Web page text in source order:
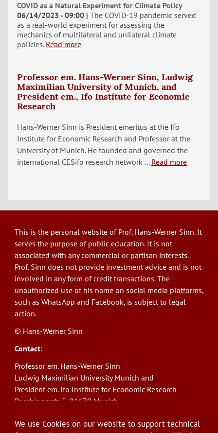
COVID as a Natural Experiment for Climate Policy
06/14/2023 - 09:00 The COVID-19 pandemic served
as a real-world experiment for assessing the
mechanics of multilateral and unilateral climate
policies. Read more
Professor em. Hans-Werner Sinn, Ludwig
Maximilian University of Munich, and
President em., Ifo Institute for Economic
Research
Hans-Werner Sinn is President emeritus at the Ifo
Institute for Economic Research and Professor at the
University of Munich. He founded and governed the
international CESifo research network ... Read more
This is the personal website of Prof. Hans-Werner Sinn. It
serves the purpose of public education. It is not
associated with any commercial or partisan interests.
Prof. Sinn does not provide investment advice and is not
involved in any form of credit transactions. The
unauthorized use of his name on social media platforms,
such as WhatsApp and Facebook, is subject to legal
action.
© Hans-Werner Sinn
Contact:
Professor em. Hans-Werner Sinn
Ludwig Maximilian University Munich and
President em. Ifo Institute for Economic Research
Poschingerstr. 5, 81679 Munich
E-Mail: sinn@ifo.de
We use Cookies on our website to support technical